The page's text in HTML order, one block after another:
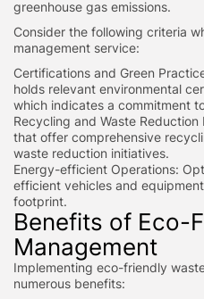
greenhouse gas emissions.
Consider the following criteria
management service:
Certifications and Green
holds relevant environmental
which indicates a commitment
Recycling and Waste
that offer comprehensive
waste reduction initiatives.
Energy-efficient Operations:
efficient vehicles and
footprint.
Benefits of Eco-
Management
Implementing eco-friendly
numerous benefits: